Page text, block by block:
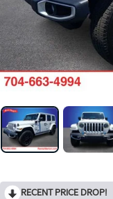
RECENT PRICE DROP!